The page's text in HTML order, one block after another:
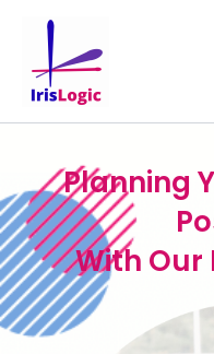
content
Planning
With Our